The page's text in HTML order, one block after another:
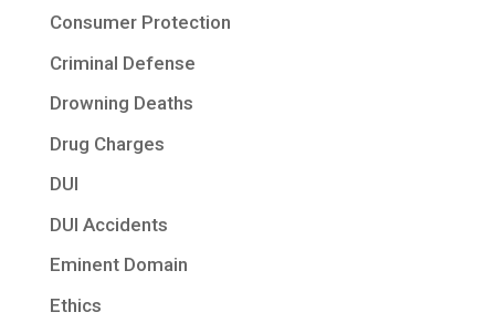
Consumer Protection
Criminal Defense
Drowning Deaths
Drug Charges
DUI
DUI Accidents
Eminent Domain
Ethics